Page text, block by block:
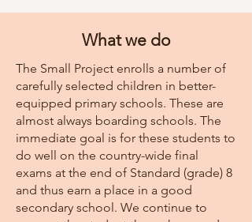
What we do
The Small Project enrolls a number of
carefully selected children in better-
equipped primary schools. These are
almost always boarding schools. The
immediate goal is for these students to
do well on the country-wide final
exams at the end of Standard (grade) 8
and thus earn a place in a good
secondary school. We continue to